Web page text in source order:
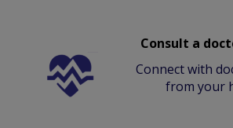
Consult a
Connect with
from your